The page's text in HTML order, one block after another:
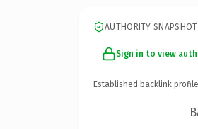
AUTHORITY SNAPSHOT
Sign in to view
Established backlink